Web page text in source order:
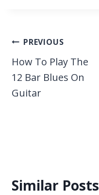
Post
navigation
PREVIOUS
How To Play The
12 Bar Blues On
Guitar
Similar Posts